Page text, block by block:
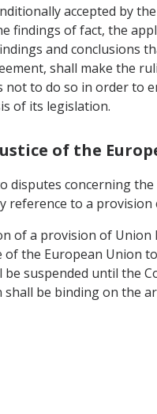
accepted by
findings of fact, the
and conclusions
shall make the
to do so in order to
of its legislation.
of the
disputes concerning
reference to a provision
of a provision of
the European Union
suspended until the
be binding on the